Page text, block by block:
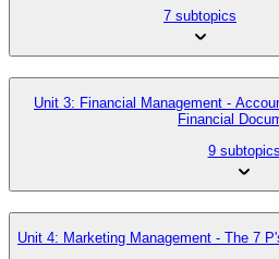
7 subtopics
Unit 3: Financial Management -
Financial
9 subtopics
Unit 4: Marketing Management - The 7